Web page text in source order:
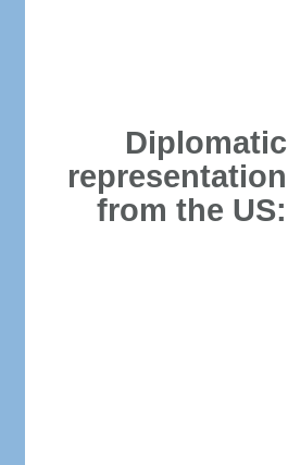
Diplomatic
representation
from the US: